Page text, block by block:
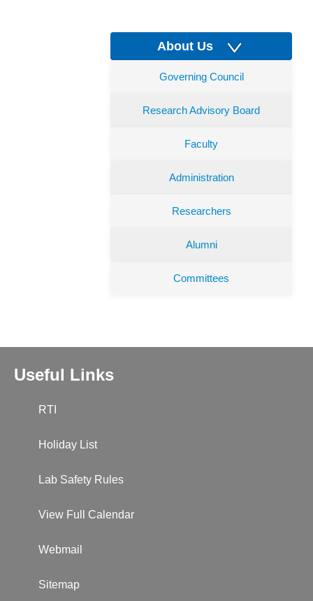
About Us
Governing Council
Research Advisory Board
Faculty
Administration
Researchers
Alumni
Committees
Useful Links
RTI
Holiday List
Lab Safety Rules
View Full Calendar
Webmail
Sitemap